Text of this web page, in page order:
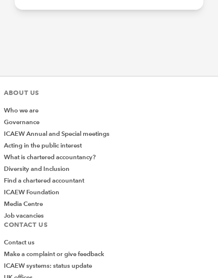
ABOUT US
Who we are
Governance
ICAEW Annual and Special meetings
Acting in the public interest
What is chartered accountancy?
Diversity and Inclusion
Find a chartered accountant
ICAEW Foundation
Media Centre
Job vacancies
CONTACT US
Contact us
Make a complaint or give feedback
ICAEW systems: status update